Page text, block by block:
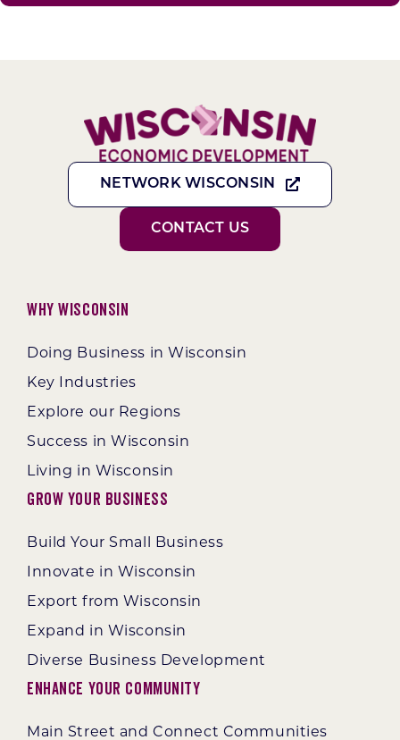
NETWORK WISCONSIN
CONTACT US
Why Wisconsin
Doing Business in Wisconsin
Key Industries
Explore our Regions
Success in Wisconsin
Living in Wisconsin
Grow Your Business
Build Your Small Business
Innovate in Wisconsin
Export from Wisconsin
Expand in Wisconsin
Diverse Business Development
Enhance Your Community
Main Street and Connect Communities